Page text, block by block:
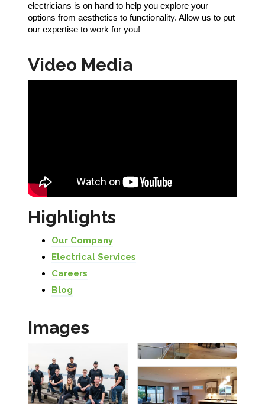
electricians is on hand to help you explore your
options from aesthetics to functionality. Allow us to put
our expertise to work for you!
Video Media
Highlights
Our Company
Electrical Services
Careers
Blog
Images